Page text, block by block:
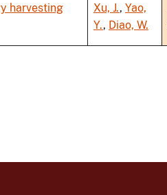
harvesting
Xu, J., Yao,
Y., Diao, W.